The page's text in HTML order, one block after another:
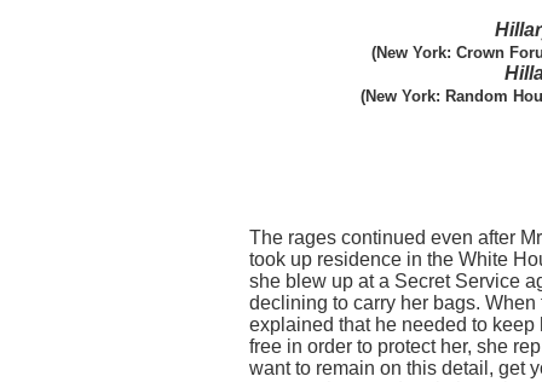
(New York: Crown
(New York: Random
The rages continued even after
took up residence in the White
she blew up at a Secret Service
declining to carry her bags. When
explained that he needed to keep
free in order to protect her, she
want to remain on this detail, get